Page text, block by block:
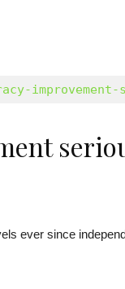
improvement-
ever since